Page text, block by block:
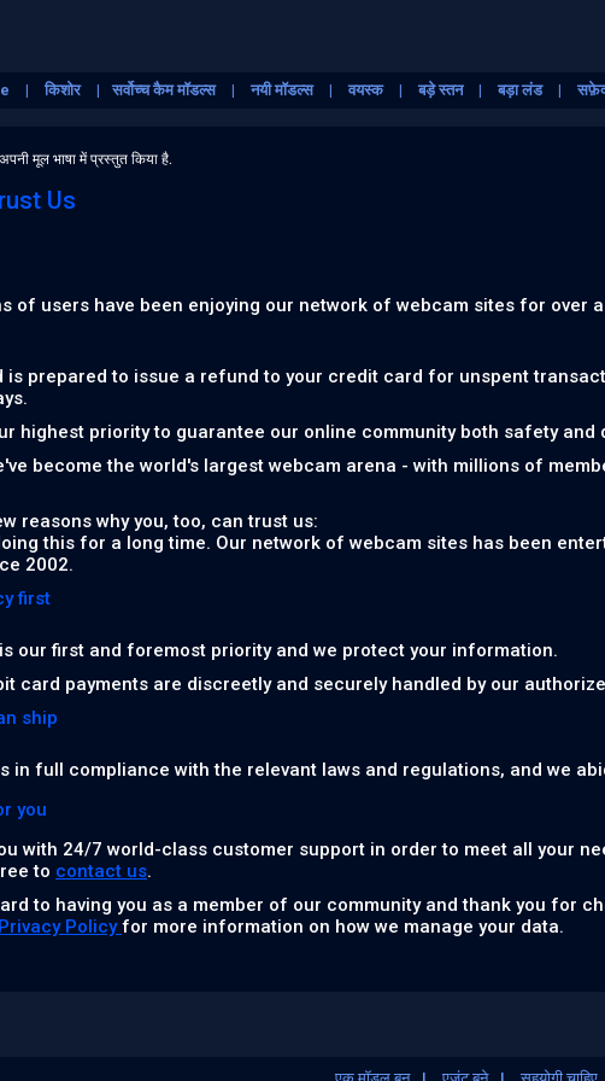
किशोर सर्वोच्च कैम मॉडल्स नयी मॉडल्स वयस्क बड़े स्तन बड़ा लंड
मूल भाषा में प्रस्तुत किया है.
Us
of users have been enjoying our network of webcam sites for over
is prepared to issue a refund to your credit card for unspent
highest priority to guarantee our online community both safety
become the world's largest webcam arena - with millions of
reasons why you, too, can trust us:
this for a long time. Our network of webcam sites has been
2002.
first
our first and foremost priority and we protect your information.
card payments are discreetly and securely handled by our
ship
in full compliance with the relevant laws and regulations, and we
you
with 24/7 world-class customer support in order to meet all your
to contact us.
to having you as a member of our community and thank you for
Privacy Policyfor more information on how we manage your data.